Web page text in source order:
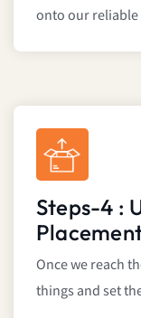
onto our reliable
Steps-4 :
Once we reach
things and set